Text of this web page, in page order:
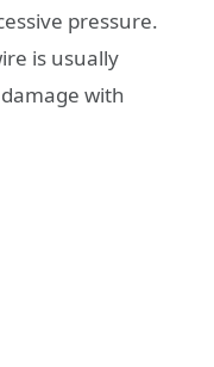
pressure.
is usually
with